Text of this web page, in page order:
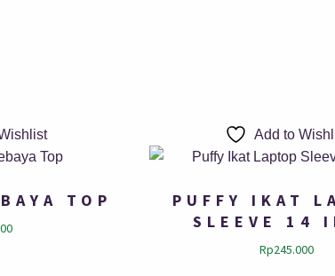
TOP
Add to
PUFFY IKAT
SLEEVE 14
Rp245.000